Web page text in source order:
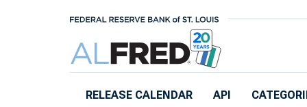
RELEASE CALENDAR API